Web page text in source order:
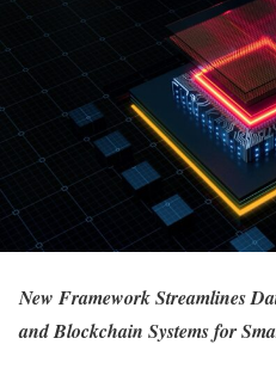
New Framework Streamlines
and Blockchain Systems for